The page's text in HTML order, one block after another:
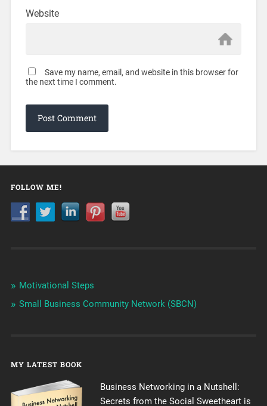
Website
Save my name, email, and website in this browser for
the next time I comment.
FOLLOW ME!
Motivational Steps
Small Business Community Network (SBCN)
MY LATEST BOOK
Business Networking in a Nutshell:
Secrets from the Social Sweetheart is